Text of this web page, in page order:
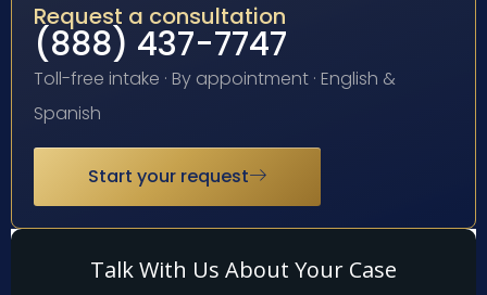
Request a consultation
(888) 437-7747
Toll-free intake · By appointment · English &
Spanish
Start your request